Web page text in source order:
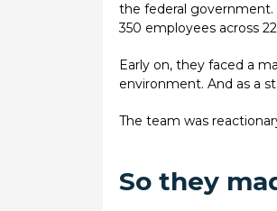
the federal government.
350 employees across
Early on, they faced a
environment. And as a
The team was
So they